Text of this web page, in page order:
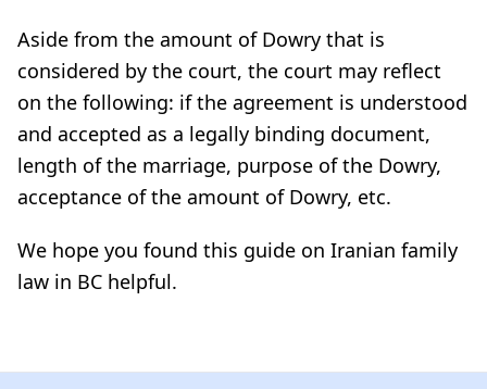
Aside from the amount of Dowry that is
considered by the court, the court may reflect
on the following: if the agreement is understood
and accepted as a legally binding document,
length of the marriage, purpose of the Dowry,
acceptance of the amount of Dowry, etc.
We hope you found this guide on Iranian family
law in BC helpful.